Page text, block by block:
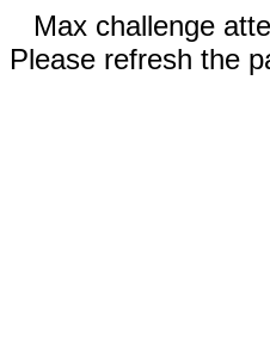
Max challenge
Please refresh the